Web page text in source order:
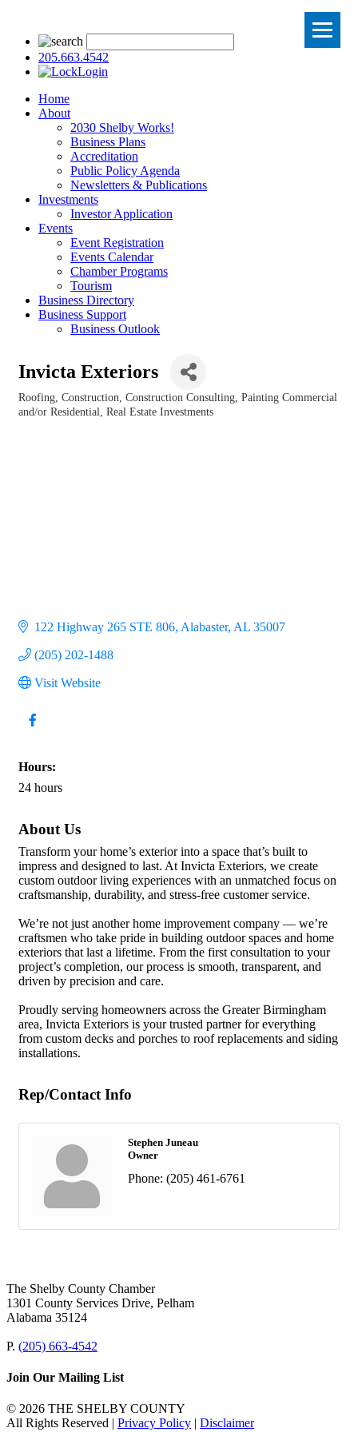
205.663.4542
Login
Home
About
2030 Shelby Works!
Business Plans
Accreditation
Public Policy Agenda
Newsletters & Publications
Investments
Investor Application
Events
Event Registration
Events Calendar
Chamber Programs
Tourism
Business Directory
Business Support
Business Outlook
Invicta Exteriors
Categories
Roofing Construction Construction Consulting Painting Commercial
and/or Residential Real Estate Investments
122 Highway 265 STE 806 Alabaster AL 35007
(205) 202-1488
Visit Website
Hours:
24 hours
About Us
Transform your home’s exterior into a space that’s built to
impress and designed to last. At Invicta Exteriors, we create
custom outdoor living experiences with an unmatched focus on
craftsmanship, durability, and stress-free customer service.
We’re not just another home improvement company — we’re
craftsmen who take pride in building outdoor spaces and home
exteriors that last a lifetime. From the first consultation to your
project’s completion, our process is smooth, transparent, and
driven by precision and care.
Proudly serving homeowners across the Greater Birmingham
area, Invicta Exteriors is your trusted partner for everything
from custom decks and porches to roof replacements and siding
installations.
Rep/Contact Info
Stephen Juneau
Owner
Phone: (205) 461-6761
The Shelby County Chamber
1301 County Services Drive, Pelham
Alabama 35124
P. (205) 663-4542
Join Our Mailing List
© 2026 THE SHELBY COUNTY
All Rights Reserved | Privacy Policy | Disclaimer